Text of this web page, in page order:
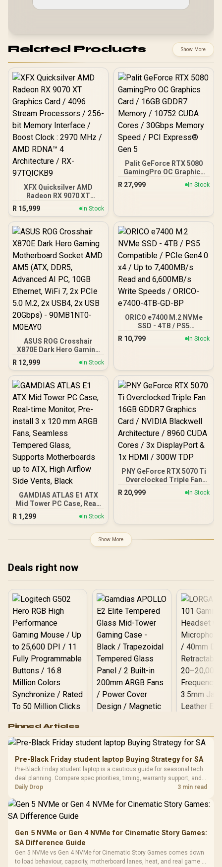
Related Products Show More
XFX Quicksilver AMD
Radeon RX 9070 XT
Graphics Card / 4096
Stream Processors / 256-
bit Memory Interface /
Boost Clock : 2970 MHz /
Architecture / RX-
97TQICKB9
R 15,999 In Stock
Palit GeForce RTX 5080
GamingPro OC Graphics
Card / 16GB GDDR7
Memory / 10752 CUDA
R 27,999 In Stock
ASUS ROG Crosshair
X870E Dark Hero Gaming
Motherboard Socket AMD
AM5 (ATX, DDR5,
Advanced AI PC, 10GB
Ethernet, WiFi 7, 2x PCIe
20Gbps) - 90MB1NT0-
M0EAY0
R 12,999 In Stock
ORICO e7400 M.2 NVMe
SSD - 4TB / PS5
Compatible / PCIe Gen4.0
x4 / Up to 7,400MB/s Read
R 10,799 In Stock
GAMDIAS ATLAS E1 ATX
Mid Tower PC Case, Real-
time Monitor, Pre-install 3
x 120 mm ARGB Fans,
Motherboards up to ATX,
Black
R 1,299 In Stock
PNY GeForce RTX 5070 Ti
Overclocked Triple Fan
16GB GDDR7 Graphics
Card / NVIDIA Blackwell
R 20,999 In Stock
Show More
Deals right now
RGB High
Performance
Gaming Mouse / Up
Fully
Programmable
Buttons / 16.8
Million Colors
To 50 Million Clicks
R599
Gamdias APOLLO
Glass Mid-Tower
Gaming Case -
Black / Trapezoidal
200mm ARGB Fans /
Dust Filter / 3 Slot
Vertical VGA Slot
LORGAR
Gaming
with
3.5mm
Cushions /
Design /
R369
Pinned Articles
Pre-Black Friday student laptop Buying Strategy for SA
Pre-Black Friday student laptop is a cautious guide for seasonal tech
deal planning. Compare spec priorities, timing, warranty support, and
realistic SA price checks for SA buyers without assuming live prices,
Daily Drop 3 min read
Gen 5 NVMe or Gen 4 NVMe for Cinematic Story Games:
SA Difference Guide
Gen 5 NVMe vs Gen 4 NVMe for Cinematic Story Games comes down
to load behaviour, capacity, motherboard lanes, heat, and real game or